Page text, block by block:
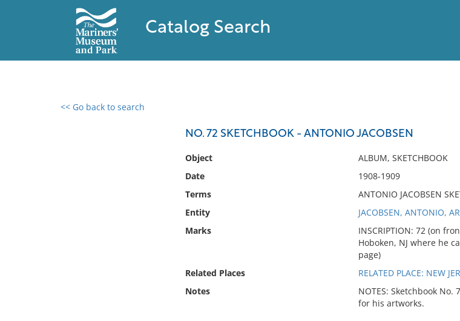
Catalog Search
<< Go back to search
NO. 72 SKETCHBOOK - ANTONIO JACOBSEN
Object
ALBUM, SKETCHBOOK
Date
1908-1909
Terms
ANTONIO JACOBSEN
Entity
JACOBSEN, ANTONIO,
Marks
INSCRIPTION: 72 (on
Hoboken, NJ where he
page)
Related Places
RELATED PLACE: NEW
Notes
NOTES: Sketchbook
for his artworks.
0 results found
No